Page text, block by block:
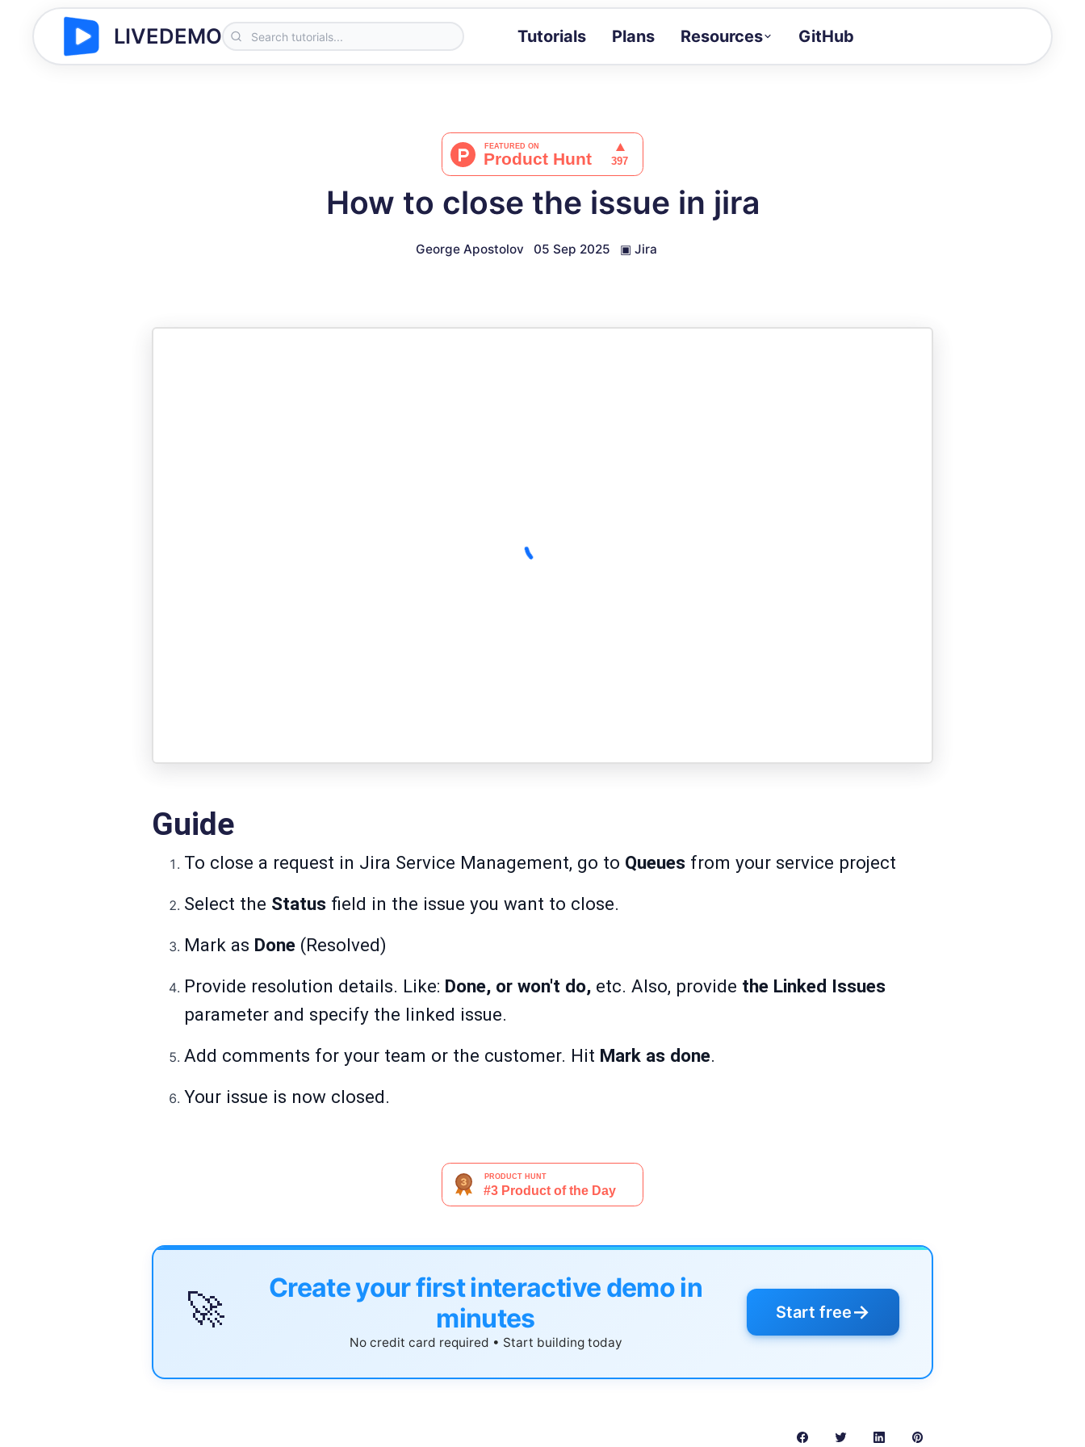
LIVEDEMO Tutorials Plans Resources
Docs
Full API and integration reference
GitHub
How to close the issue in jira
George Apostolov 05 Sep 2025 ▣ Jira
Guide
To close a request in Jira Service Management, go to Queues from your service project
Select the Status field in the issue you want to close.
Mark as Done (Resolved)
Provide resolution details. Like: Done, or won't do, etc. Also, provide the Linked Issues
parameter and specify the linked issue.
Add comments for your team or the customer. Hit Mark as done.
Your issue is now closed.
🚀
Create your first interactive demo in
minutes
No credit card required • Start building today
Start free→